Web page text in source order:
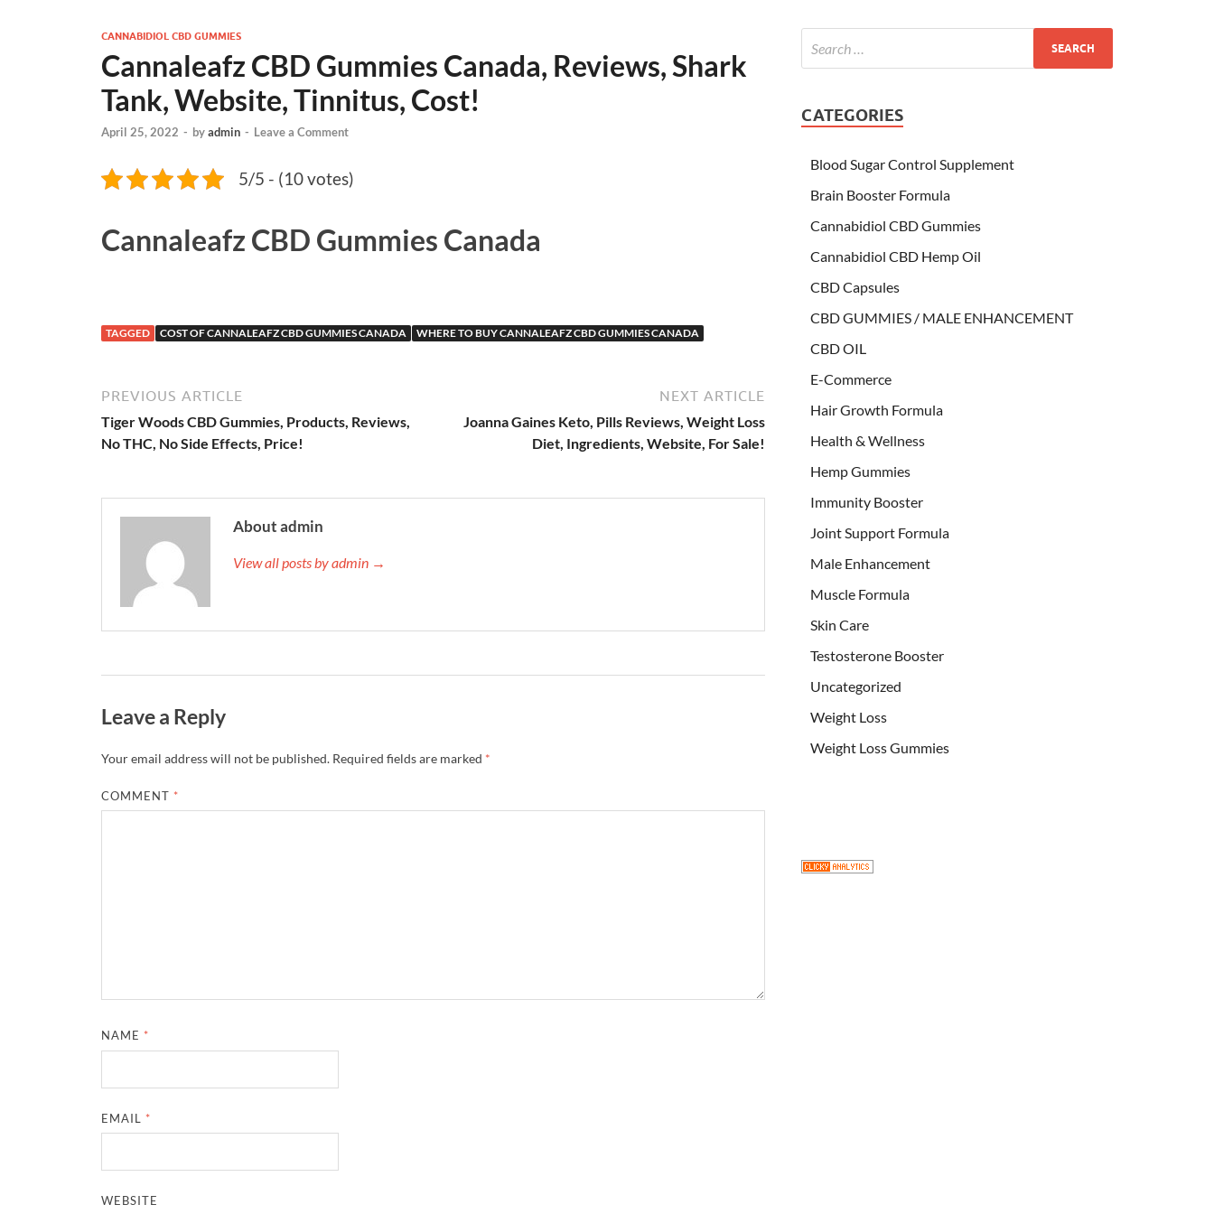
CANNABIDIOL CBD GUMMIES
Cannaleafz CBD Gummies Canada, Reviews, Shark
Tank, Website, Tinnitus, Cost!
April 25, 2022 - byadmin - Leave a Comment
5/5 - (10 votes)
Cannaleafz CBD Gummies Canada
TAGGED COST OF CANNALEAFZ CBD GUMMIES CANADA WHERE TO BUY CANNALEAFZ CBD GUMMIES CANADA
PREVIOUS ARTICLE
Tiger Woods CBD Gummies, Products, Reviews,
No THC, No Side Effects, Price!
NEXT ARTICLE
Joanna Gaines Keto, Pills Reviews, Weight Loss
Diet, Ingredients, Website, For Sale!
About admin
View all posts by admin →
Leave a Reply
Your email address will not be published. Required fields are marked *
COMMENT *
NAME *
EMAIL *
WEBSITE
CATEGORIES
Blood Sugar Control Supplement
Brain Booster Formula
Cannabidiol CBD Gummies
Cannabidiol CBD Hemp Oil
CBD Capsules
CBD GUMMIES / MALE ENHANCEMENT
CBD OIL
E-Commerce
Hair Growth Formula
Health & Wellness
Hemp Gummies
Immunity Booster
Joint Support Formula
Male Enhancement
Muscle Formula
Skin Care
Testosterone Booster
Uncategorized
Weight Loss
Weight Loss Gummies